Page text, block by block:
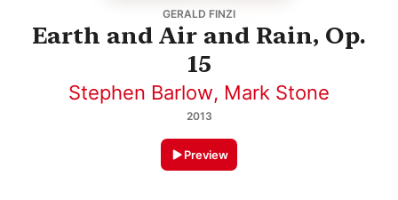
GERALD FINZI
Earth and Air and Rain, Op.
15
Stephen Barlow, Mark Stone
2013
Preview